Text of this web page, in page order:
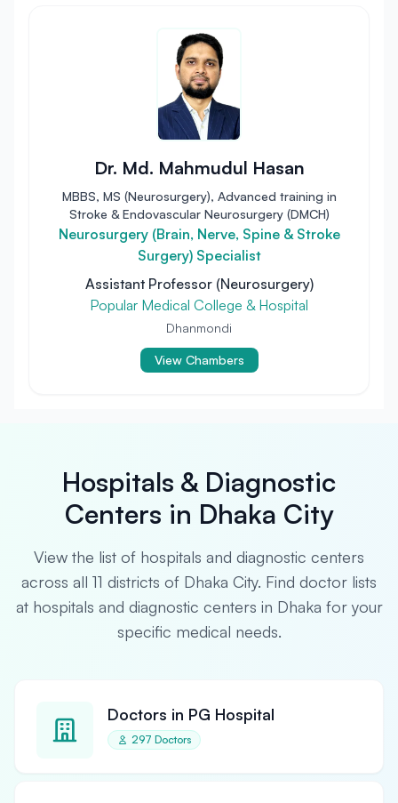
Dr. Md. Mahmudul Hasan
MBBS, MS (Neurosurgery), Advanced training in
Stroke & Endovascular Neurosurgery (DMCH)
Neurosurgery (Brain, Nerve, Spine & Stroke
Surgery) Specialist
Assistant Professor (Neurosurgery)
Popular Medical College & Hospital
Dhanmondi
View Chambers
Hospitals & Diagnostic
Centers in Dhaka City
View the list of hospitals and diagnostic centers
across all 11 districts of Dhaka City. Find doctor lists
at hospitals and diagnostic centers in Dhaka for your
specific medical needs.
Doctors in PG Hospital
297 Doctors